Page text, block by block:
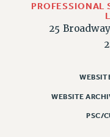
PAID PARENTAL
PAID FAMILY LEAVE
REASSIGNED TIME
TRAVIA LEAVE
OTHER
PROFESSIONAL
25
WEBSITE
PSC/